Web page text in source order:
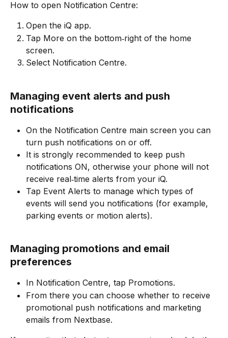
How to open Notification Centre:
Open the iQ app.
Tap More on the bottom‑right of the home
screen.
Select Notification Centre.
Managing event alerts and push
notifications
On the Notification Centre main screen you can
turn push notifications on or off.​
It is strongly recommended to keep push
notifications ON, otherwise your phone will not
receive real‑time alerts from your iQ.
Tap Event Alerts to manage which types of
events will send you notifications (for example,
parking events or motion alerts).
​Managing promotions and email
preferences
In Notification Centre, tap Promotions.​
From there you can choose whether to receive
promotional push notifications and marketing
emails from Nextbase.